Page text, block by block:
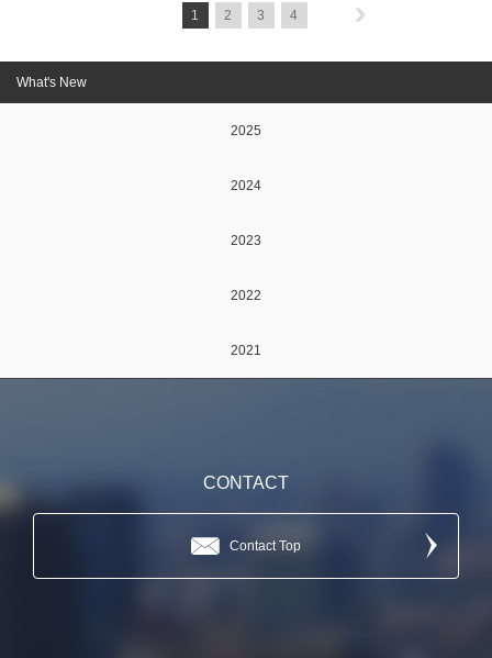
1 2 3 4
What's New
2025
2024
2023
2022
2021
CONTACT
Contact Top